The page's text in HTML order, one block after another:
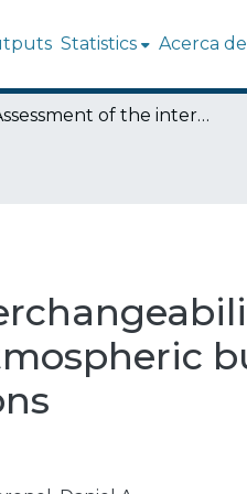
Statistics Acerca de
Assessment of the interchangeability of coal-biomass syngas with natural gas for atmospheric burners and high-pressure combustion applications